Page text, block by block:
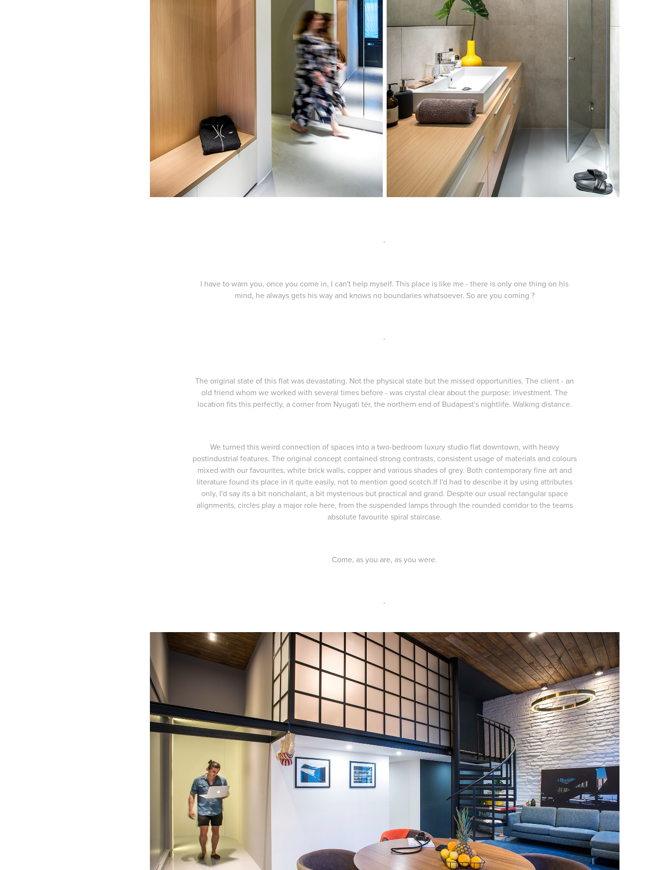
-
I have to warn you, once you come in, I can't help myself. This place is like me - there is only one thing on his
mind, he always gets his way and knows no boundaries whatsoever. So are you coming ?
-
The original state of this flat was devastating. Not the physical state but the missed opportunities. The client - an
old friend whom we worked with several times before - was crystal clear about the purpose: investment. The
location fits this perfectly, a corner from Nyugati tér, the northern end of Budapest's nightlife. Walking distance.
We turned this weird connection of spaces into a two-bedroom luxury studio flat downtown, with heavy
postindustrial features. The original concept contained strong contrasts, consistent usage of materials and colours
mixed with our favourites, white brick walls, copper and various shades of grey. Both contemporary fine art and
literature found its place in it quite easily, not to mention good scotch.If I'd had to describe it by using attributes
only, I'd say its a bit nonchalant, a bit mysterious but practical and grand. Despite our usual rectangular space
alignments, circles play a major role here, from the suspended lamps through the rounded corridor to the teams
absolute favourite spiral staircase.
Come, as you are, as you were.
-